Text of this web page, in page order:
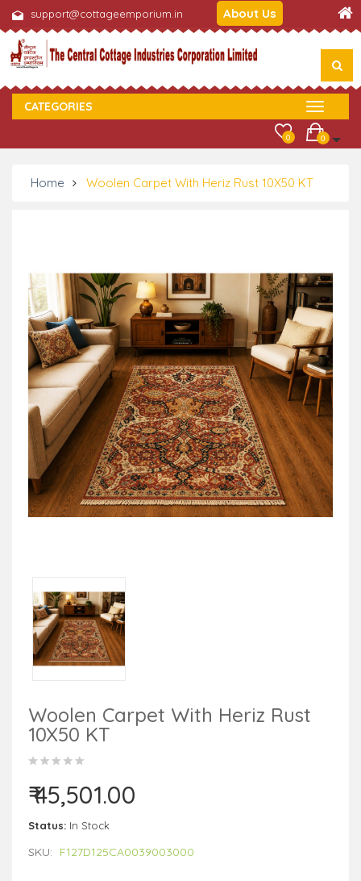
support@cottageemporium.in About Us
CATEGORIES
0
0
Home Woolen Carpet With Heriz Rust 10X50 KT
Woolen Carpet With Heriz Rust
10X50 KT
₹ 45,501.00
Status: In Stock
SKU: F127D125CA0039003000